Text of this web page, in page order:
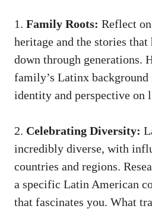
1. Family Roots: Reflect
heritage and the ‌stories that
down through generations.
family’s Latinx
identity and perspective on⁤
2. Celebrating ⁣Diversity:
‌incredibly diverse,‌ with
countries and regions.
a⁤ specific Latin American
that fascinates you. What